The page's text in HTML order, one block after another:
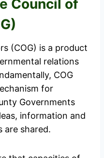
Council of
(COG) is a product
relations
COG
for
Governments
information and
are shared.